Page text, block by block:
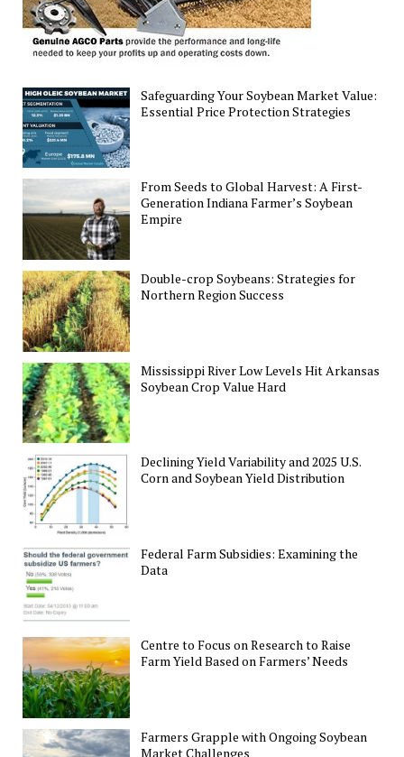
Safeguarding Your Soybean Market Value:
Essential Price Protection Strategies
From Seeds to Global Harvest: A First-
Generation Indiana Farmer’s Soybean
Empire
Double-crop Soybeans: Strategies for
Northern Region Success
Mississippi River Low Levels Hit Arkansas
Soybean Crop Value Hard
Declining Yield Variability and 2025 U.S.
Corn and Soybean Yield Distribution
Federal Farm Subsidies: Examining the
Data
Centre to Focus on Research to Raise
Farm Yield Based on Farmers’ Needs
Farmers Grapple with Ongoing Soybean
Market Challenges